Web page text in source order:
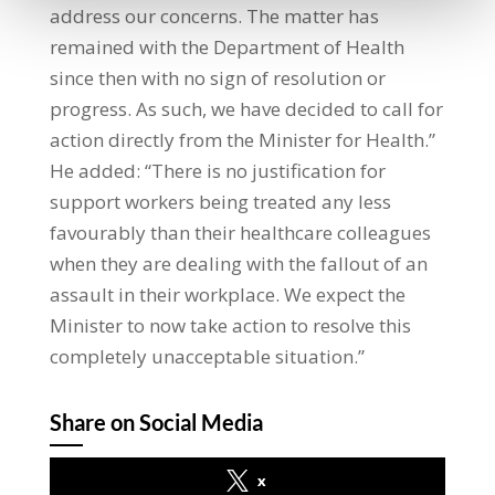
address our concerns. The matter has
remained with the Department of Health
since then with no sign of resolution or
progress. As such, we have decided to call for
action directly from the Minister for Health.”
He added: “There is no justification for
support workers being treated any less
favourably than their healthcare colleagues
when they are dealing with the fallout of an
assault in their workplace. We expect the
Minister to now take action to resolve this
completely unacceptable situation.”
Share on Social Media
x